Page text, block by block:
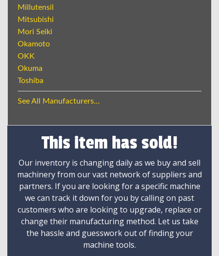
Millutensil
Mitsubishi
Mori Seiki
Okamoto
OKK
Okuma
Toshiba
See All Manufacturers...
This item has sold!
Our inventory is changing daily as we buy and sell
machinery from our vast network of suppliers and
partners. If you are looking for a specific machine
we can track it down for you by calling on past
customers who are looking to upgrade, replace or
change their manufacturing method. Let us take
the hassle and guesswork out of finding your
machine tools.